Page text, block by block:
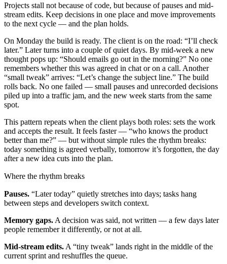
Projects stall not because of code, but because of pauses and mid-
stream edits. Keep decisions in one place and move improvements
to the next cycle — and the plan holds.
On Monday the build is ready. The client is on the road: “I’ll check
later.” Later turns into a couple of quiet days. By mid-week a new
thought pops up: “Should emails go out in the morning?” No one
remembers whether this was agreed in chat or on a call. Another
“small tweak” arrives: “Let’s change the subject line.” The build
rolls back. No one failed — small pauses and unrecorded decisions
piled up into a traffic jam, and the new week starts from the same
spot.
This pattern repeats when the client plays both roles: sets the work
and accepts the result. It feels faster — “who knows the product
better than me?” — but without simple rules the rhythm breaks:
today something is agreed verbally, tomorrow it’s forgotten, the day
after a new idea cuts into the plan.
Where the rhythm breaks
Pauses. “Later today” quietly stretches into days; tasks hang
between steps and developers switch context.
Memory gaps. A decision was said, not written — a few days later
people remember it differently, or not at all.
Mid-stream edits. A “tiny tweak” lands right in the middle of the
current sprint and reshuffles the queue.